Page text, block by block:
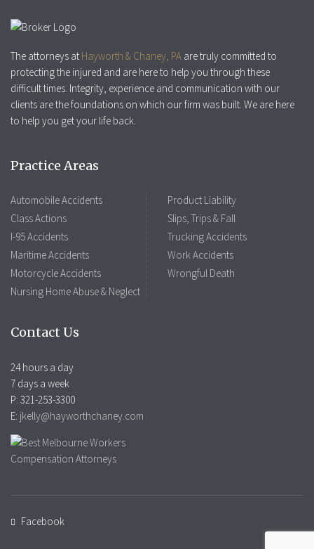
The attorneys at Hayworth & Chaney, PA are truly committed to
protecting the injured and are here to help you through these
difficult times. Integrity, experience and communication with our
clients are the foundations on which our firm was built. We are here
to help you get your life back.
Practice Areas
Automobile Accidents
Class Actions
I-95 Accidents
Maritime Accidents
Motorcycle Accidents
Nursing Home Abuse & Neglect
Product Liability
Slips, Trips & Fall
Trucking Accidents
Work Accidents
Wrongful Death
Contact Us
24 hours a day
7 days a week
P: 321-253-3300
E: jkelly@hayworthchaney.com
Facebook